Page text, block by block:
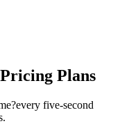
Pricing Plans
five-second